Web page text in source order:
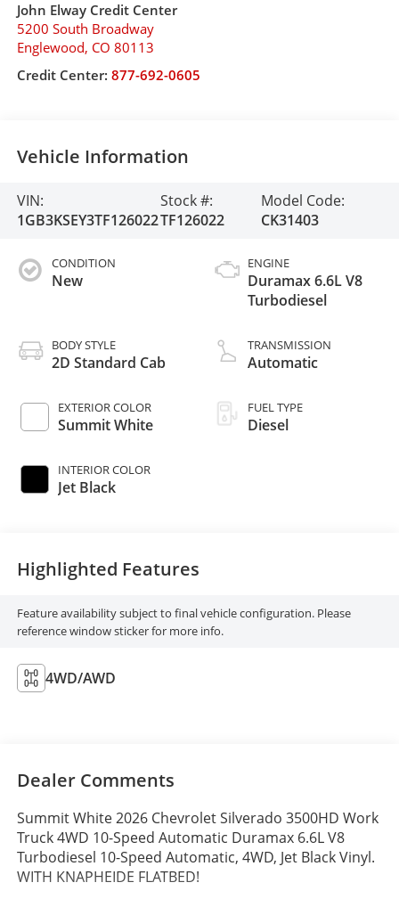
John Elway Credit Center
5200 South Broadway
Englewood, CO 80113
Credit Center: 877-692-0605
Vehicle Information
VIN:
1GB3KSEY3TF126022
Stock #:
TF126022
Model Code:
CK31403
CONDITION
New
BODY STYLE
2D Standard Cab
EXTERIOR COLOR
Summit White
INTERIOR COLOR
Jet Black
ENGINE
Duramax 6.6L V8
Turbodiesel
TRANSMISSION
Automatic
FUEL TYPE
Diesel
Highlighted Features
Feature availability subject to final vehicle configuration. Please
reference window sticker for more info.
4WD/AWD
Dealer Comments
Summit White 2026 Chevrolet Silverado 3500HD Work
Truck 4WD 10-Speed Automatic Duramax 6.6L V8
Turbodiesel 10-Speed Automatic, 4WD, Jet Black Vinyl.
WITH KNAPHEIDE FLATBED!